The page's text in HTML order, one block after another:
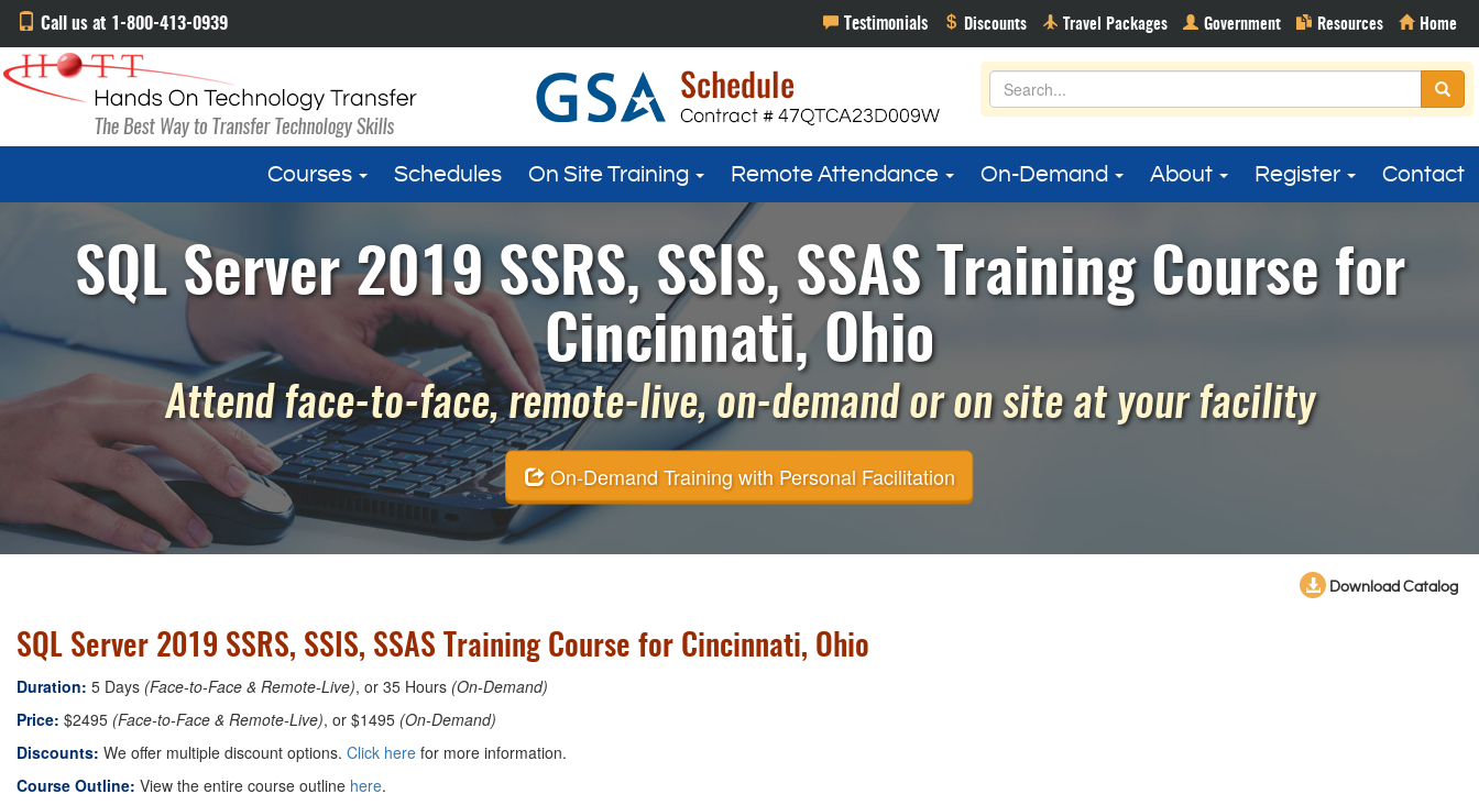
Call us at 1-800-413-0939
Courses Schedules On Site Training Remote Attendance On-Demand About Register Contact
SQL Server 2019 SSRS, SSIS, SSAS Training Course for
Cincinnati, Ohio
Attend face-to-face, remote-live, on-demand or on site at your facility
On-Demand Training with Personal Facilitation
Download Catalog
SQL Server 2019 SSRS, SSIS, SSAS Training Course for Cincinnati, Ohio
Duration: 5 Days (Face-to-Face & Remote-Live), or 35 Hours (On-Demand)
Price: $2495 (Face-to-Face & Remote-Live), or $1495 (On-Demand)
Discounts: We offer multiple discount options. Click here for more information.
Course Outline: View the entire course outline here.